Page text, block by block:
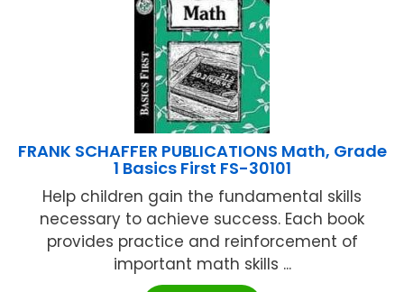
FRANK SCHAFFER PUBLICATIONS Math, Grade
1 Basics First FS-30101
Help children gain the fundamental skills
necessary to achieve success. Each book
provides practice and reinforcement of
important math skills ...